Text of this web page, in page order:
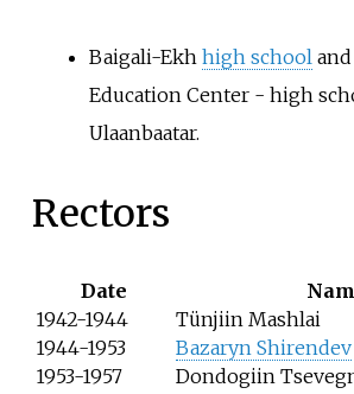
Baigali-Ekh high school
Education Center - high
Ulaanbaatar.
Rectors
Date
1942-1944
Tünjiin Mashlai
1944-1953
Bazaryn Shirendev
1953-1957
Dondogiin